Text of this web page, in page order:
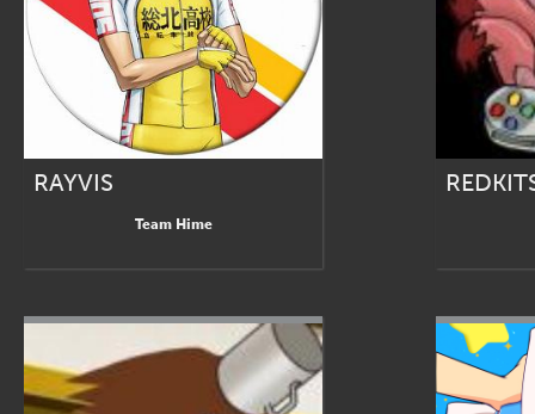
RAYVIS
Team Hime